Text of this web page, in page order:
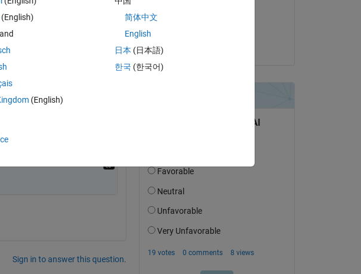
Sign in to answer this question.
(English)
(English)
简体中文
English
日本 (日本語)
한국 (한국어)